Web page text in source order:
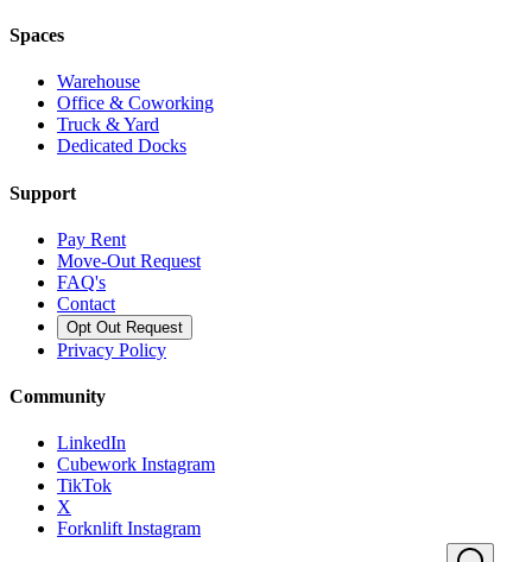
Spaces
Warehouse
Office & Coworking
Truck & Yard
Dedicated Docks
Support
Pay Rent
Move-Out Request
FAQ's
Contact
Opt Out Request
Privacy Policy
Community
LinkedIn
Cubework Instagram
TikTok
X
Forknlift Instagram